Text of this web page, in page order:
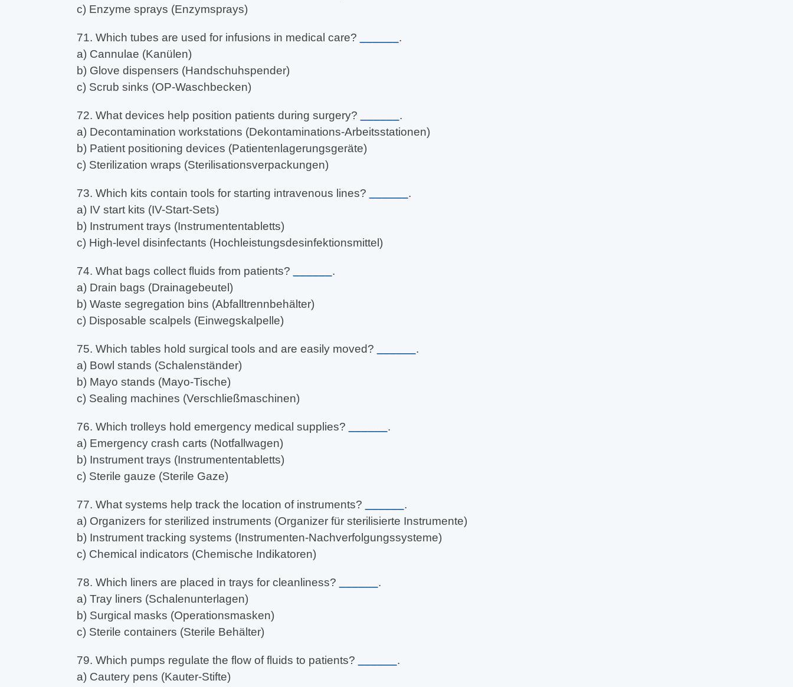
c) Enzyme sprays (Enzymsprays)
71. Which tubes are used for infusions in medical care?
.
a) Cannulae (Kanülen)
b) Glove dispensers (Handschuhspender)
c) Scrub sinks (OP-Waschbecken)
72. What devices help position patients during surgery?
.
a) Decontamination workstations (Dekontaminations-Arbeitsstationen)
b) Patient positioning devices (Patientenlagerungsgeräte)
c) Sterilization wraps (Sterilisationsverpackungen)
73. Which kits contain tools for starting intravenous lines?
.
a) IV start kits (IV-Start-Sets)
b) Instrument trays (Instrumententabletts)
c) High-level disinfectants (Hochleistungsdesinfektionsmittel)
74. What bags collect fluids from patients?
.
a) Drain bags (Drainagebeutel)
b) Waste segregation bins (Abfalltrennbehälter)
c) Disposable scalpels (Einwegskalpelle)
75. Which tables hold surgical tools and are easily moved?
.
a) Bowl stands (Schalenständer)
b) Mayo stands (Mayo-Tische)
c) Sealing machines (Verschließmaschinen)
76. Which trolleys hold emergency medical supplies?
.
a) Emergency crash carts (Notfallwagen)
b) Instrument trays (Instrumententabletts)
c) Sterile gauze (Sterile Gaze)
77. What systems help track the location of instruments?
.
a) Organizers for sterilized instruments (Organizer für sterilisierte Instrumente)
b) Instrument tracking systems (Instrumenten-Nachverfolgungssysteme)
c) Chemical indicators (Chemische Indikatoren)
78. Which liners are placed in trays for cleanliness?
.
a) Tray liners (Schalenunterlagen)
b) Surgical masks (Operationsmasken)
c) Sterile containers (Sterile Behälter)
79. Which pumps regulate the flow of fluids to patients?
.
a) Cautery pens (Kauter-Stifte)